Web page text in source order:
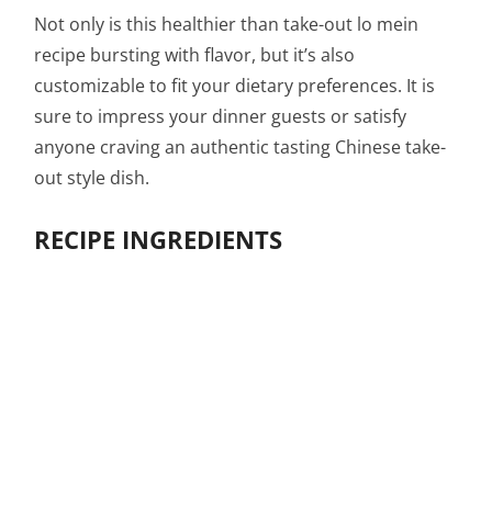
Not only is this healthier than take-out lo mein
recipe bursting with flavor, but it’s also
customizable to fit your dietary preferences. It is
sure to impress your dinner guests or satisfy
anyone craving an authentic tasting Chinese take-
out style dish.
RECIPE INGREDIENTS